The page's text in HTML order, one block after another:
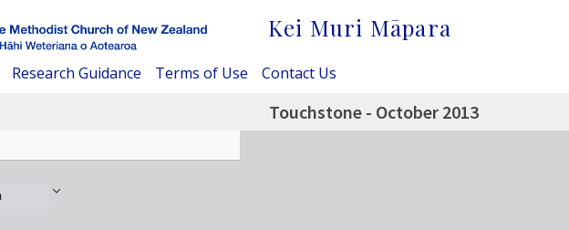
Kei Muri Māpara
Research Guidance Terms of Use Contact Us
Touchstone - October 2013